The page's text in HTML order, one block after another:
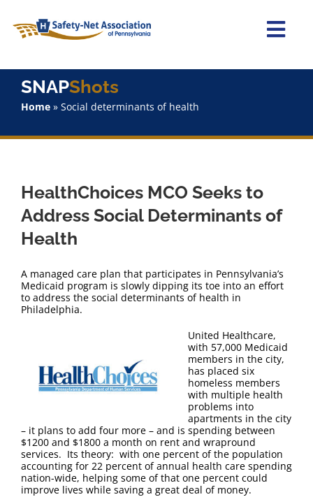
content
Home
Staff
Why Join?
SNAPShots
FAQ
SNAPShots
Home» Social determinants of health
HealthChoices MCO Seeks to
Address Social Determinants of
Health
A managed care plan that participates in Pennsylvania’s
Medicaid program is slowly dipping its toe into an effort
to address the social determinants of health in
Philadelphia.
United Healthcare,
with 57,000 Medicaid
members in the city,
has placed six
homeless members
with multiple health
problems into
apartments in the city
– it plans to add four more – and is spending between
$1200 and $1800 a month on rent and wrapround
services. Its theory: with one percent of the population
accounting for 22 percent of annual health care spending
nation-wide, helping some of that one percent could
improve lives while saving a great deal of money.